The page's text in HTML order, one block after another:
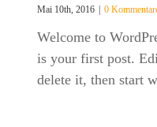
Mai 10th, 2016 | 0
Welcome to
is your first post.
delete it, then start